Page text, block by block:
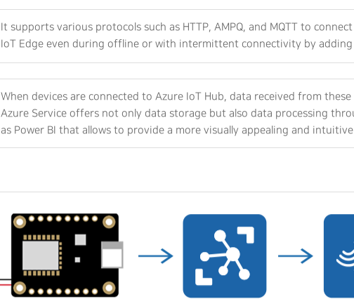
It supports various protocols such as HTTP, AMPQ, and MQTT to
IoT Edge even during offline or with intermittent connectivity by adding
When devices are connected to Azure IoT Hub, data received from
Azure Service offers not only data storage but also data processing
as Power BI that allows to provide a more visually appealing and